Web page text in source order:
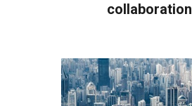
collaboration